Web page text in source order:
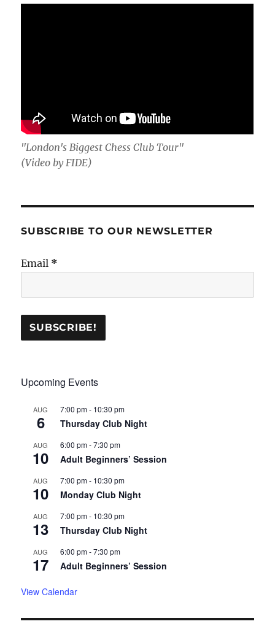
"London's Biggest Chess Club Tour"
(Video by FIDE)
SUBSCRIBE TO OUR NEWSLETTER
Email *
Upcoming Events
AUG
6
7:00 pm- 10:30 pm
Thursday Club Night
AUG
10
6:00 pm-7:30 pm
Adult Beginners’ Session
AUG
10
7:00 pm- 10:30 pm
Monday Club Night
AUG
13
7:00 pm- 10:30 pm
Thursday Club Night
AUG
17
6:00 pm-7:30 pm
Adult Beginners’ Session
View Calendar